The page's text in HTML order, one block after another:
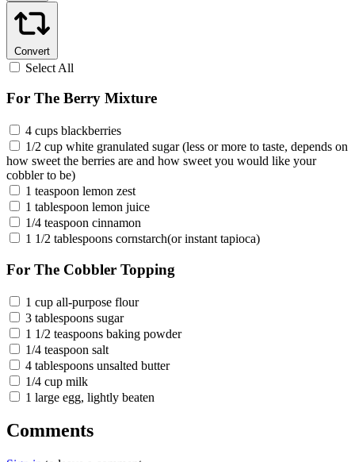
Convert
Select All
For The Berry Mixture
4 cups blackberries
1/2 cup white granulated sugar (less or more to taste, depends on
how sweet the berries are and how sweet you would like your
cobbler to be)
1 teaspoon lemon zest
1 tablespoon lemon juice
1/4 teaspoon cinnamon
1 1/2 tablespoons cornstarch(or instant tapioca)
For The Cobbler Topping
1 cup all-purpose flour
3 tablespoons sugar
1 1/2 teaspoons baking powder
1/4 teaspoon salt
4 tablespoons unsalted butter
1/4 cup milk
1 large egg, lightly beaten
Comments